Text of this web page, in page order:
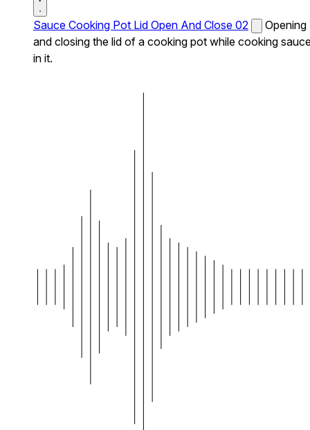
Sauce Cooking Pot Lid Open And Close 02
Opening
and closing the lid of a cooking pot while cooking
in it.